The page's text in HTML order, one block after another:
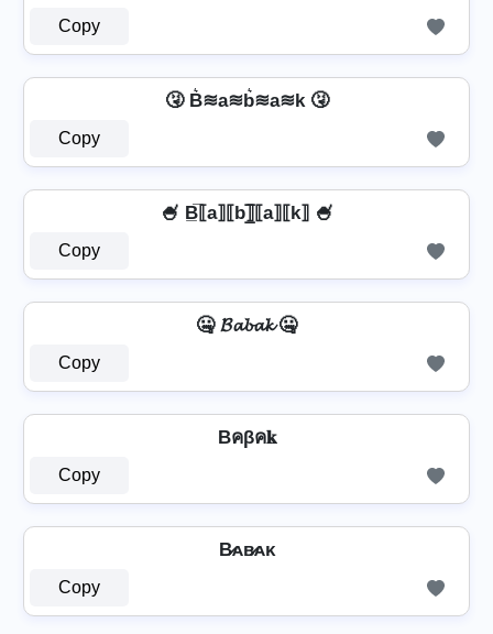
Copy
🤧 B͛≋a≋b͛≋a≋k 🤧
Copy
🍧 B̲̅⟦a⟧⟦b⟧̲̅⟦a⟧⟦k⟧ 🍧
Copy
🤐 𝓑𝓪𝓫𝓪𝓴 🤐
Copy
Bคβค𝐤
Copy
B̷ᴀʙ̷ᴀᴋ
Copy